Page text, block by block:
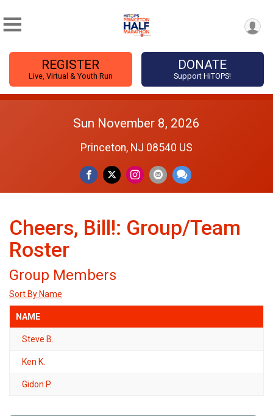
REGISTER
Live, Virtual & Youth Run
DONATE
Support HiTOPS!
Sun November 8, 2026
Princeton, NJ 08540 US
Cheers, Bill!: Group/Team
Roster
Group Members
Sort By Name
NAME
Steve B.
Ken K.
Gidon P.